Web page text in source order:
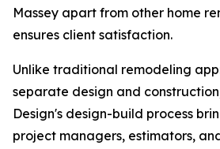
Massey apart from other home
ensures client satisfaction.
Unlike traditional remodeling
separate design and
Design's design-build process
project managers, estimators,